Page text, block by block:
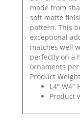
made from
soft matte
pattern. This
exceptional
matches well
perfectly on a
ornaments per
Product
L4" W4"
Product